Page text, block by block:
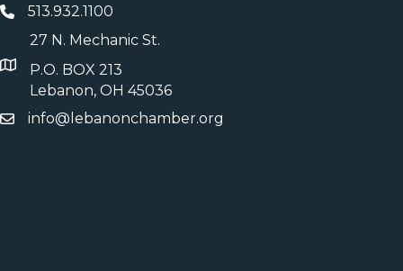
513.932.1100
27 N. Mechanic St.
P.O. BOX 213
Lebanon, OH 45036
info@lebanonchamber.org